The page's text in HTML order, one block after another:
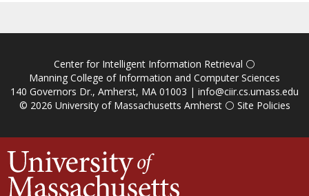
Center for Intelligent Information Retrieval ⚪
Manning College of Information and Computer Sciences
140 Governors Dr., Amherst, MA 01003 | info@ciir.cs.umass.edu
© 2026 University of Massachusetts Amherst⚪ Site Policies